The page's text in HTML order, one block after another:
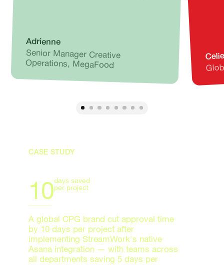
Adrienne
Senior Manager Creative
Operations, MegaFood Celie
CASE STUDY
10days saved
per project
A global CPG brand cut approval time
by 10 days per project after
implementing StreamWork's native
Asana integration — with teams across
all departments saving 5 days per